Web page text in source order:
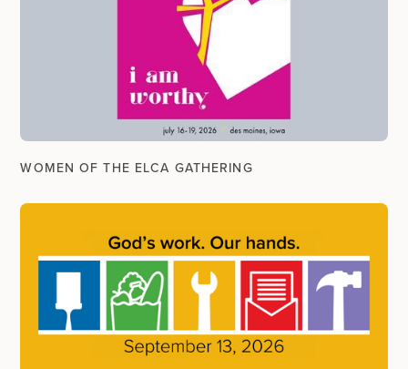
WOMEN OF THE ELCA GATHERING